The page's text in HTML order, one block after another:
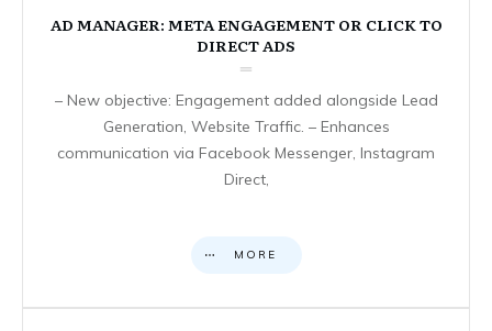
AD MANAGER: META ENGAGEMENT OR CLICK TO
DIRECT ADS
– New objective: Engagement added alongside Lead
Generation, Website Traffic. – Enhances
communication via Facebook Messenger, Instagram
Direct,
MORE